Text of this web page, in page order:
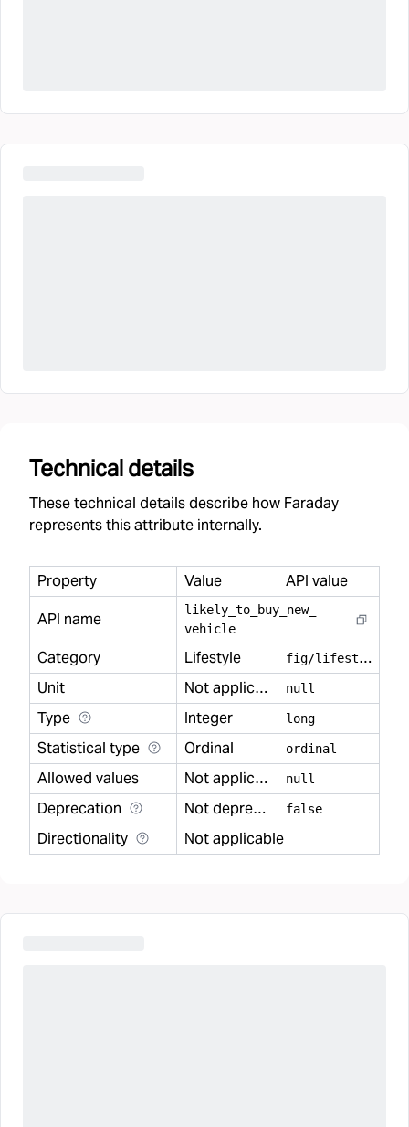
Technical details
These technical details describe how Faraday
represents this attribute internally.
Property Value
API value
API name
likely to buy new_
vehicle
Category Lifestyle f
ig/lifestyle
Unit
Not applicable null
Type Integer long
Statistical type Ordinal ordinal
Allowed values Not applicable null
Deprecation Not deprecated false
Directionality Not applicable